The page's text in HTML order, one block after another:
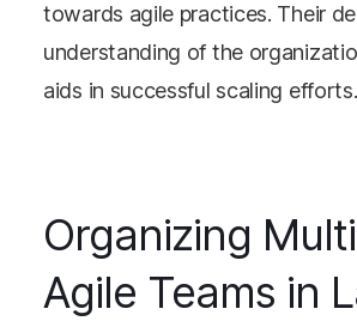
towards agile practices. Their
understanding of the
aids in successful scaling efforts​​.
Organizing
Agile Teams in